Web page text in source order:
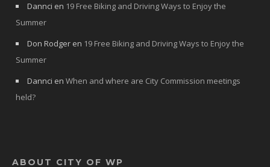
Dannci en 19 Free Biking and Driving Ways to Enjoy the
Summer
Don Rodger en 19 Free Biking and Driving Ways to Enjoy the
Summer
Dannci en When and where are City Commission meetings
held?
ABOUT CITY OF WP